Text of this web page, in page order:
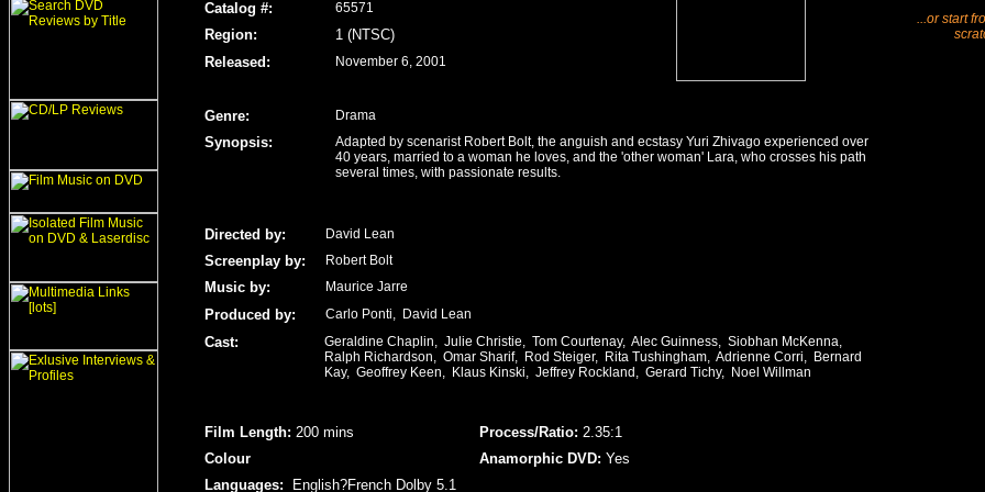
Catalog #: 65571
...or start
Region:
1 (NTSC)
Released : November 6, 2001
Genre: Drama
Synopsis:
Adapted by scenarist Robert Bolt, the anguish and ecstasy Yuri Zhivago experienced over
40 years, married to a woman he loves, and the 'other woman' Lara, who crosses his path
several times, with passionate results.
Directed by: David Lean
Screenplay by: Robert Bolt
Music by: Maurice Jarre
Produced by: Carlo Ponti, David Lean
Cast:
Geraldine Chaplin, Julie Christie, Tom Courtenay, Alec Guinness, Siobhan McKenna,
Ralph Richardson, Omar Sharif, Rod Steiger, Rita Tushingham, Adrienne Corri, Bernard
Kay, Geoffrey Keen, Klaus Kinski, Jeffrey Rockland, Gerard Tichy, Noel Willman
Film Length: 200 mins Process/Ratio: 2.35:1
Colour
Anamorphic DVD: Yes
Languages:
English?French Dolby 5.1